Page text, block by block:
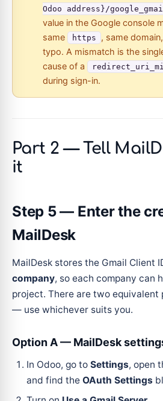
Odoo address}/
value in the Google console
same
https
, same
typo. A mismatch is the
cause of a
during sign-in.
Part 2 — Tell
it
Step 5 — Enter the
MailDesk
MailDesk stores the Gmail Client
company, so each company can
project. There are two equivalent
— use whichever suits you.
Option A — MailDesk
In Odoo, go to Settings, open
and find the OAuth Settings